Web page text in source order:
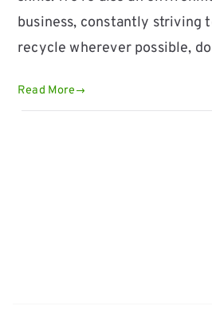
business, constantly striving
recycle wherever possible,
Read More